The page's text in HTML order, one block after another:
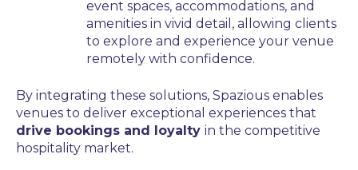
event spaces, accommodations, and
amenities in vivid detail, allowing clients
to explore and experience your venue
remotely with confidence.
By integrating these solutions, Spazious enables
venues to deliver exceptional experiences that
drive bookings and loyalty in the competitive
hospitality market.